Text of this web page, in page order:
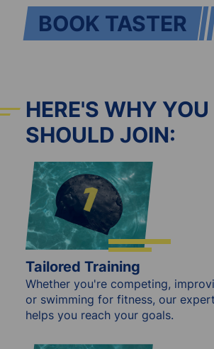
BOOK TASTER
HERE'S WHY YOU
SHOULD JOIN:
Tailored Training
Whether you're competing,
or swimming for fitness, our
helps you reach your goals.